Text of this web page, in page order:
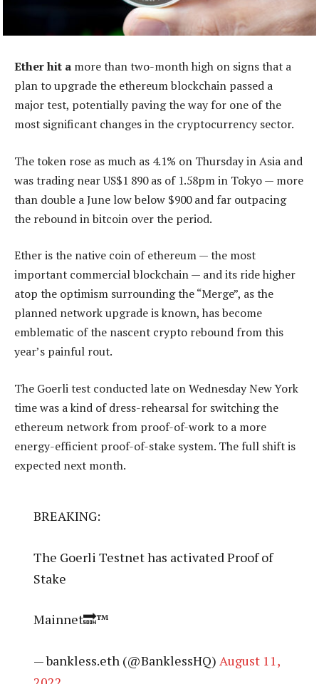
Ether hit a more than two-month high on signs that a
plan to upgrade the ethereum blockchain passed a
major test, potentially paving the way for one of the
most significant changes in the cryptocurrency sector.
The token rose as much as 4.1% on Thursday in Asia and
was trading near US$1 890 as of 1.58pm in Tokyo — more
than double a June low below $900 and far outpacing
the rebound in bitcoin over the period.
Ether is the native coin of ethereum — the most
important commercial blockchain — and its ride higher
atop the optimism surrounding the “Merge”, as the
planned network upgrade is known, has become
emblematic of the nascent crypto rebound from this
year’s painful rout.
The Goerli test conducted late on Wednesday New York
time was a kind of dress-rehearsal for switching the
ethereum network from proof-of-work to a more
energy-efficient proof-of-stake system. The full shift is
expected next month.
BREAKING:
The Goerli Testnet has activated Proof of
Stake
Mainnet🔜™
— bankless.eth (@BanklessHQ) August 11,